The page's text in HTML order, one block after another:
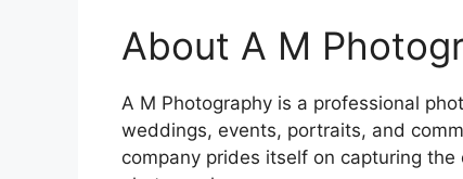
About A M
A M Photography is a professional
weddings, events, portraits, and
company prides itself on capturing